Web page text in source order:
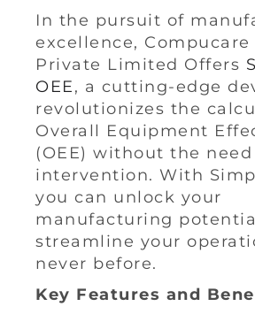
In the pursuit of
excellence, Compucare
Private Limited Offers
OEE, a cutting-edge
revolutionizes the
Overall Equipment
(OEE) without the
intervention. With
you can unlock your
manufacturing
streamline your
never before.
Key Features and